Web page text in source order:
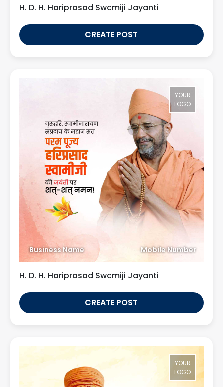
H. D. H. Hariprasad Swamiji Jayanti
CREATE POST
YOUR
LOGO
Business Name Mobile Number
H. D. H. Hariprasad Swamiji Jayanti
CREATE POST
YOUR
LOGO